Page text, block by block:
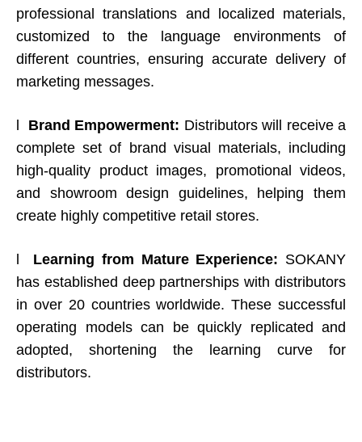
professional translations and localized materials,
customized to the language environments of
different countries, ensuring accurate delivery of
marketing messages.
l Brand Empowerment: Distributors will receive a
complete set of brand visual materials, including
high-quality product images, promotional videos,
and showroom design guidelines, helping them
create highly competitive retail stores.
l Learning from Mature Experience: SOKANY
has established deep partnerships with distributors
in over 20 countries worldwide. These successful
operating models can be quickly replicated and
adopted, shortening the learning curve for
distributors.